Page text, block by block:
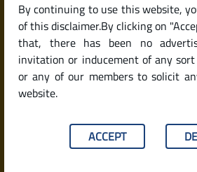
By continuing to use this website,
of this disclaimer.By clicking on
that, there has been no
invitation or inducement of any
or any of our members to solicit
website.
ACCEPT
or House in India
Guide)